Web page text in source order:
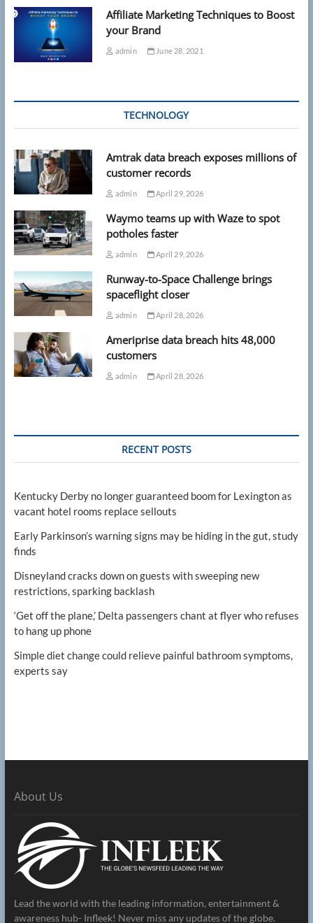
Affiliate Marketing Techniques to Boost
your Brand
admin June 28, 2021
TECHNOLOGY
Amtrak data breach exposes millions of
customer records
admin April 29, 2026
Waymo teams up with Waze to spot
potholes faster
admin April 29, 2026
Runway-to-Space Challenge brings
spaceflight closer
admin April 28, 2026
Ameriprise data breach hits 48,000
customers
admin April 28, 2026
RECENT POSTS
Kentucky Derby no longer guaranteed boom for Lexington as
vacant hotel rooms replace sellouts
Early Parkinson’s warning signs may be hiding in the gut, study
finds
Disneyland cracks down on guests with sweeping new
restrictions, sparking backlash
‘Get off the plane,’ Delta passengers chant at flyer who refuses
to hang up phone
Simple diet change could relieve painful bathroom symptoms,
experts say
About Us
Lead the world with the leading information, entertainment &
awareness hub- Infleek! Never miss any updates of the globe.